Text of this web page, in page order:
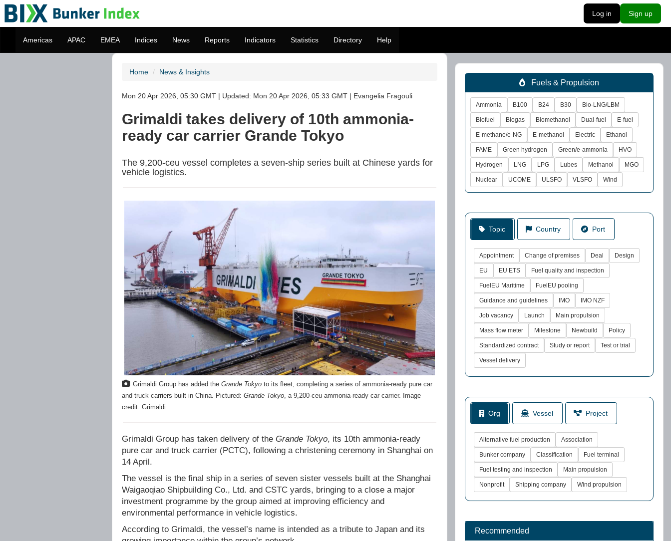
Log in Sign up
Americas APAC EMEA Indices News Reports Indicators Statistics Directory Help
Home News & Insights
Mon 20 Apr 2026, 05:30 GMT | Updated: Mon 20 Apr 2026, 05:33 GMT | Evangelia Fragouli
Grimaldi takes delivery of 10th ammonia-
ready car carrier Grande Tokyo
The 9,200-ceu vessel completes a seven-ship series built at Chinese yards for
vehicle logistics.
Grimaldi Group has added the Grande Tokyo to its fleet, completing a series of ammonia-ready pure car
and truck carriers built in China. Pictured: Grande Tokyo, a 9,200-ceu ammonia-ready car carrier. Image
credit: Grimaldi
Grimaldi Group has taken delivery of the Grande Tokyo, its 10th ammonia-ready
pure car and truck carrier (PCTC), following a christening ceremony in Shanghai on
14 April.
The vessel is the final ship in a series of seven sister vessels built at the Shanghai
Waigaoqiao Shipbuilding Co., Ltd. and CSTC yards, bringing to a close a major
investment programme by the group aimed at improving efficiency and
environmental performance in vehicle logistics.
According to Grimaldi, the vessel’s name is intended as a tribute to Japan and its
Fuels & Propulsion
Ammonia B100 B24 B30 Bio-LNG/LBM
Biofuel Biogas Biomethanol Dual-fuel E-fuel
E-methane/e-NG E-methanol Electric Ethanol
FAME Green hydrogen Green/e-ammonia HVO
Hydrogen LNG LPG Lubes Methanol MGO
Nuclear UCOME ULSFO VLSFO Wind
Topic Country Port
Appointment Change of premises Deal Design
EU EU ETS Fuel quality and inspection
FuelEU Maritime FuelEU pooling
Guidance and guidelines IMO IMO NZF
Job vacancy Launch Main propulsion
Mass flow meter Milestone Newbuild Policy
Standardized contract Study or report Test or trial
Vessel delivery
Org Vessel Project
Alternative fuel production Association
Bunker company Classification Fuel terminal
Fuel testing and inspection Main propulsion
Nonprofit Shipping company Wind propulsion
Recommended